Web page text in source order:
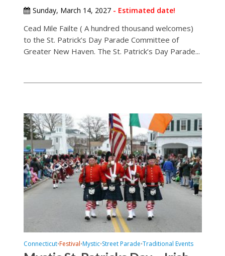
Sunday, March 14, 2027- Estimated date!
Cead Mile Failte ( A hundred thousand welcomes)
to the St. Patrick’s Day Parade Committee of
Greater New Haven. The St. Patrick’s Day Parade...
Connecticut•Festival•Mystic•Street Parade•Traditional Events